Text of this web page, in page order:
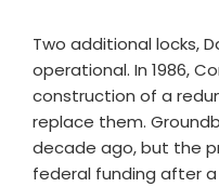
Two additional locks,
operational. In 1986,
construction of a
replace them.
decade ago, but the
federal funding after